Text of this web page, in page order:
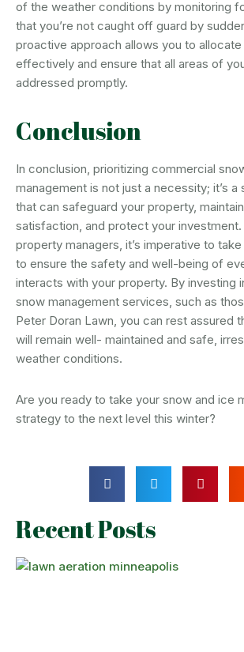
of the weather conditions by monitoring
that you’re not caught off guard by
proactive approach allows you to
effectively and ensure that all areas of
addressed promptly.
Conclusion
In conclusion, prioritizing commercial
management is not just a necessity; it’s
that can safeguard your property,
satisfaction, and protect your
property managers, it’s imperative to
to ensure the safety and well-being of
interacts with your property. By investing
snow management services, such as
Peter Doran Lawn, you can rest assured
will remain well- maintained and safe,
weather conditions.
Are you ready to take your snow and ice
strategy to the next level this winter?
Recent Posts